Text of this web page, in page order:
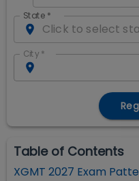
State *
City *
Table of Contents
XGMT 2027 Exam